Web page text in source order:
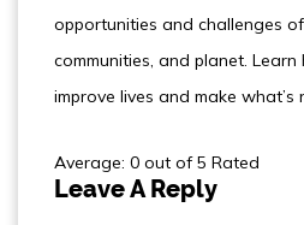
opportunities and challenges
communities, and planet.
improve lives and make what’s
Average: 0 out of 5 Rated
Leave A Reply